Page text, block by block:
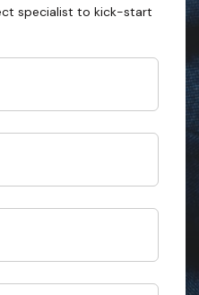
specialist to kick-start